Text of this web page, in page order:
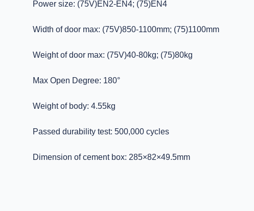
Power size: (75V)EN2-EN4; (75)EN4
Width of door max: (75V)850-1100mm; (75)1100mm
Weight of door max: (75V)40-80kg; (75)80kg
Max Open Degree: 180°
Weight of body: 4.55kg
Passed durability test: 500,000 cycles
Dimension of cement box: 285×82×49.5mm